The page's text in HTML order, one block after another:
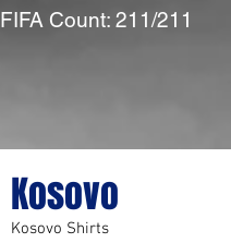
FIFA Count: 211/211
Kosovo
Kosovo Shirts